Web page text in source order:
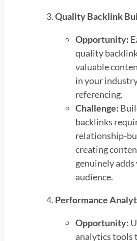
Quality Backlink
Opportunity:
quality
valuable
in your
referencing.
Challenge:
backlinks
relationship-
creating
genuinely
audience.
Performance
Opportunity:
analytics tools